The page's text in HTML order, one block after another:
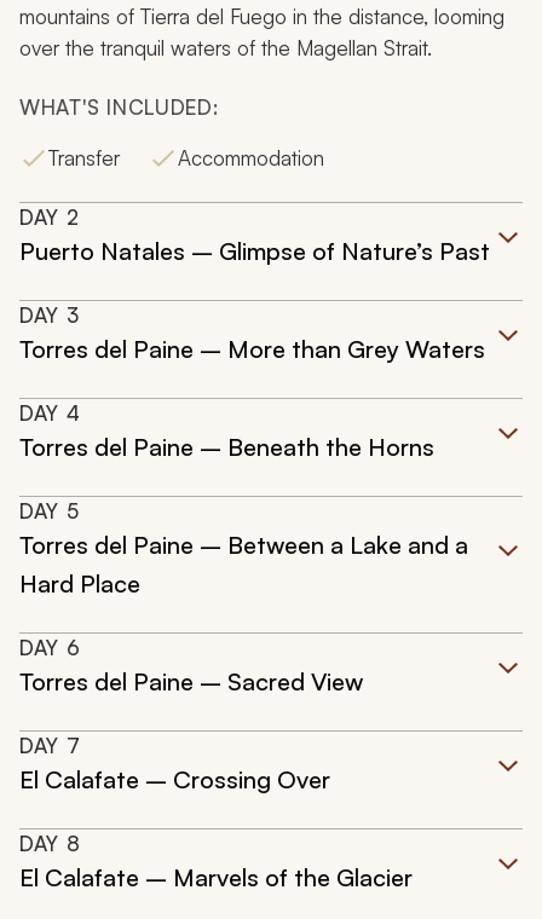
mountains of Tierra del Fuego in the distance, looming
over the tranquil waters of the Magellan Strait.
WHAT'S INCLUDED:
Transfer
Accommodation
DAY 2
Puerto Natales – Glimpse of Nature’s Past
DAY 3
Torres del Paine – More than Grey Waters
DAY 4
Torres del Paine – Beneath the Horns
DAY 5
Torres del Paine – Between a Lake and a
Hard Place
DAY 6
Torres del Paine – Sacred View
DAY 7
El Calafate – Crossing Over
DAY 8
El Calafate – Marvels of the Glacier